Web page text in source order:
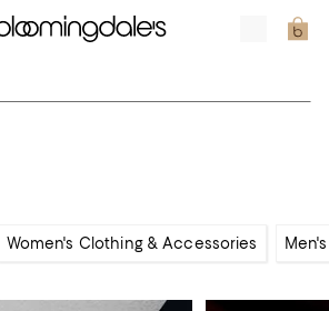
Women's Clothing & Accessories